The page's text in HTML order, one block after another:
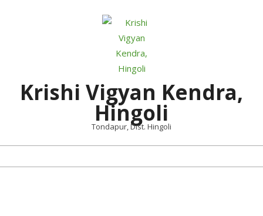
Krishi Vigyan Kendra,
Hingoli
Tondapur, Dist. Hingoli